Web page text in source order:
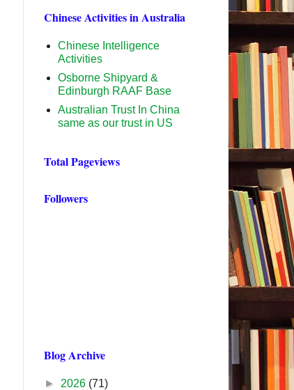
Chinese Activities in Australia
Chinese Intelligence
Activities
Osborne Shipyard &
Edinburgh RAAF Base
Australian Trust In China
same as our trust in US
Total Pageviews
Followers
Blog Archive
► 2026 (71)